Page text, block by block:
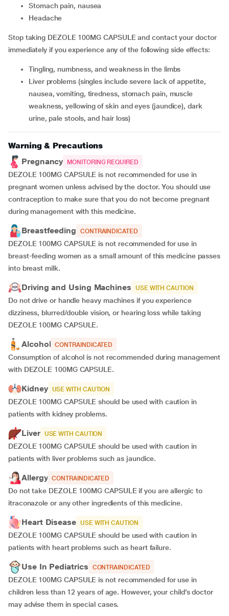
stomach pain, nausea
headache
Stop taking DEZOLE 100MG CAPSULE and contact your doctor
immediately if you experience any of the following side effects:
tingling, numbness, and weakness in the limbs
liver problems (singles include severe lack of appetite,
nausea, vomiting, tiredness, stomach pain, muscle
weakness, yellowing of skin and eyes (jaundice), dark
urine, pale stools, and hair loss)
Warning & Precautions
Pregnancy
MONITORING REQUIRED
DEZOLE 100MG CAPSULE is not recommended for use in
pregnant women unless advised by the doctor. You should use
contraception to make sure that you do not become pregnant
during management with this medicine.
Breastfeeding CONTRAINDICATED
DEZOLE 100MG CAPSULE is not recommended for use in
breast-feeding women as a small amount of this medicine passes
into breast milk.
Driving and Using Machines USE WITH CAUTION
Do not drive or handle heavy machines if you experience
dizziness, blurred/double vision, or hearing loss while taking
DEZOLE 100MG CAPSULE.
Alcohol CONTRAINDICATED
Consumption of alcohol is not recommended during management
with DEZOLE 100MG CAPSULE.
Kidney USE WITH CAUTION
DEZOLE 100MG CAPSULE should be used with caution in
patients with kidney problems.
Liver USE WITH CAUTION
DEZOLE 100MG CAPSULE should be used with caution in
patients with liver problems such as jaundice.
Allergy CONTRAINDICATED
Do not take DEZOLE 100MG CAPSULE if you are allergic to
itraconazole or any other ingredients of this medicine.
Heart Disease USE WITH CAUTION
DEZOLE 100MG CAPSULE should be used with caution in
patients with heart problems such as heart failure.
Use In Pediatrics CONTRAINDICATED
DEZOLE 100MG CAPSULE is not recommended for use in
children less than 12 years of age. However, your child’s doctor
may advise them in special cases.